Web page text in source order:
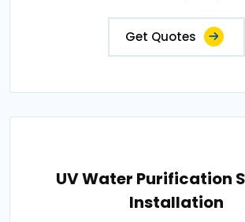
Get Quotes
UV Water Purification
Installation